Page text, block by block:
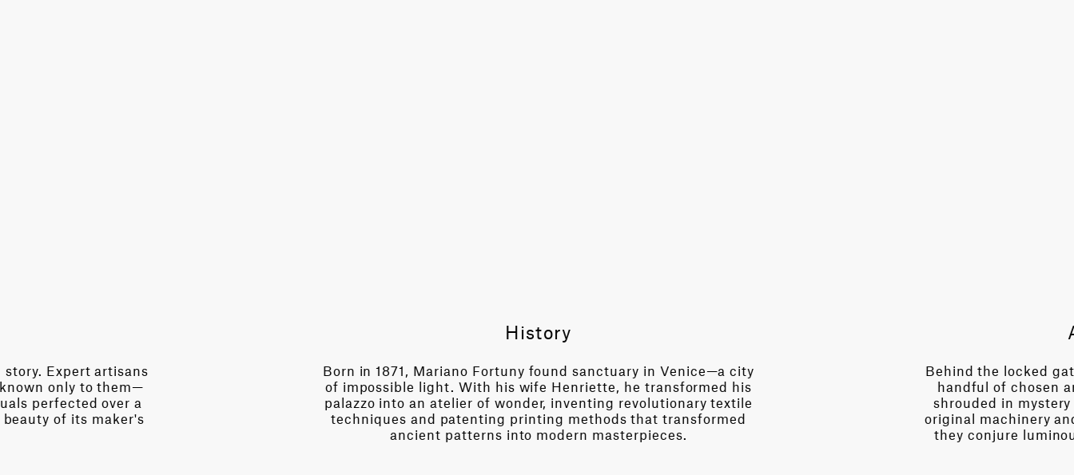
Expert artisans
only to them—
perfected over a
of its maker's
History
Born in 1871, Mariano Fortuny found sanctuary in Venice—a city
of impossible light. With his wife Henriette, he transformed his
palazzo into an atelier of wonder, inventing revolutionary textile
techniques and patenting printing methods that transformed
ancient patterns into modern masterpieces.
Behind the locked
handful of chosen
shrouded in
original machinery
they conjure